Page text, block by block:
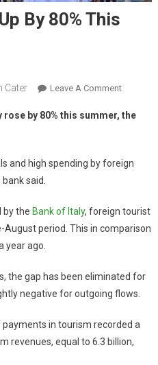
By 80% This
Cater Leave A Comment
by 80% this summer, the
and high spending by foreign
said.
by the Bank of Italy, foreign tourist
August period. This in comparison
year ago.
the gap has been eliminated for
negative for outgoing flows.
payments in tourism recorded a
revenues, equal to 6.3 billion,